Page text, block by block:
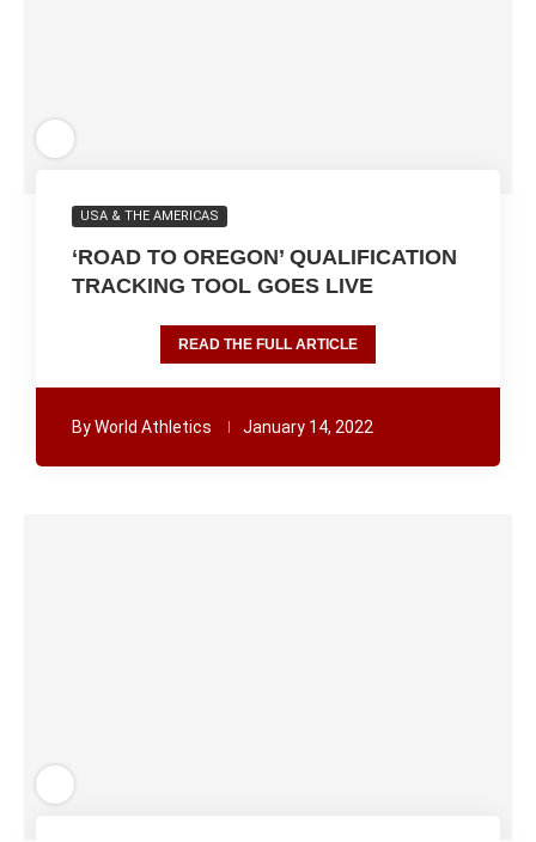
USA & THE AMERICAS
‘ROAD TO OREGON’ QUALIFICATION
TRACKING TOOL GOES LIVE
READ THE FULL ARTICLE
ByWorld Athletics January 14, 2022